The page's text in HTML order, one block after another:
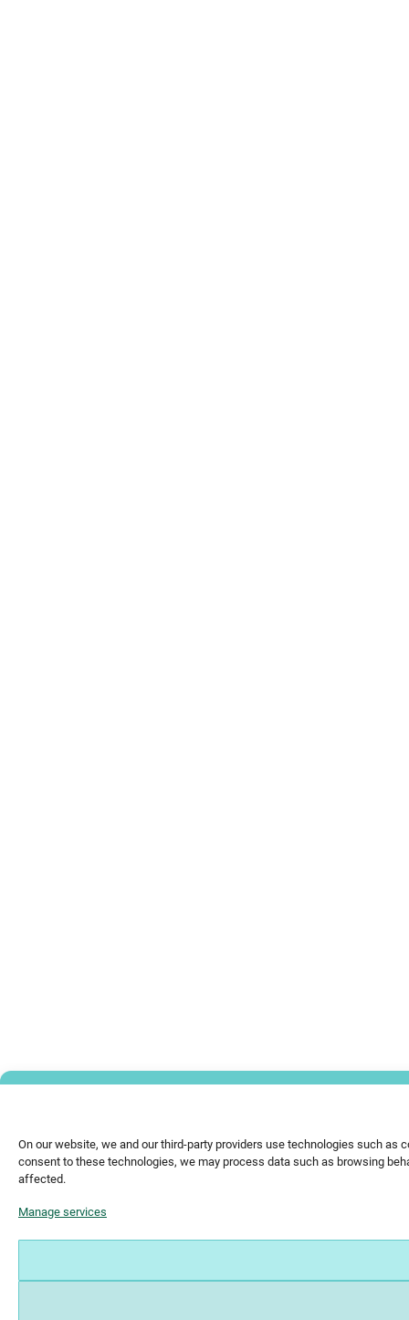
On our website, we and our third-party providers use technologies such
consent to these technologies, we may process data such as browsing
affected.
Manage services